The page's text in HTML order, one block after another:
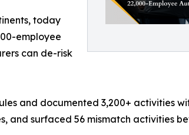
today
employee
can de-risk
and documented 3,200+ activities
and surfaced 56 mismatch activities